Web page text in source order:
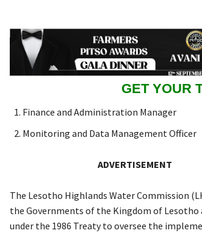
GET YOUR
Finance and Administration Manager
Monitoring and Data Management Officer
ADVERTISEMENT
The Lesotho Highlands Water Commission
the Governments of the Kingdom of
under the 1986 Treaty to oversee the